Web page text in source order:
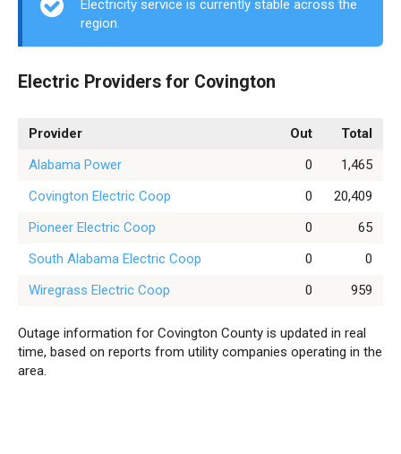
Electricity service is currently stable across the
region.
Electric Providers for Covington
Provider Out
Total
Alabama Power
0
1,465
Covington Electric Coop
0
20,409
Pioneer Electric Coop
0
65
South Alabama Electric Coop
0
0
Wiregrass Electric Coop
0 959
Outage information for Covington County is updated in real
time, based on reports from utility companies operating in the
area.